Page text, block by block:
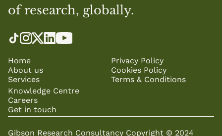
of research, globally.
Home
About us
Services
Knowledge Centre
Careers
Get in touch
Privacy Policy
Cookies Policy
Terms & Conditions
Gibson Research Consultancy Copyright © 2024